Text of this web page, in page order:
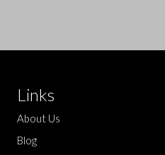
Links
About Us
Blog